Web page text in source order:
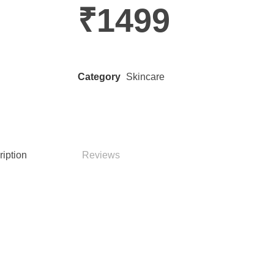
₹1499
Category Skincare
Reviews